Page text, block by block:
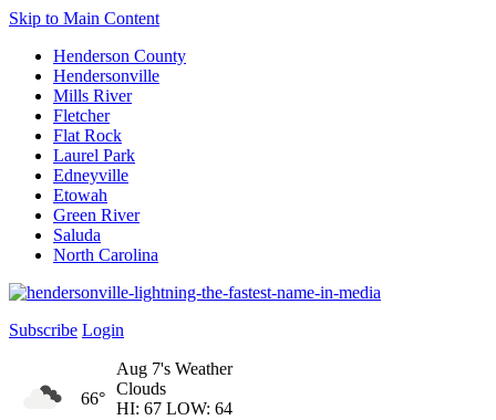
Skip to Main Content
Henderson County
Hendersonville
Mills River
Fletcher
Flat Rock
Laurel Park
Edneyville
Etowah
Green River
Saluda
North Carolina
Subscribe Login
66°
Aug 7's Weather
Clouds
HI: 67 LOW: 64